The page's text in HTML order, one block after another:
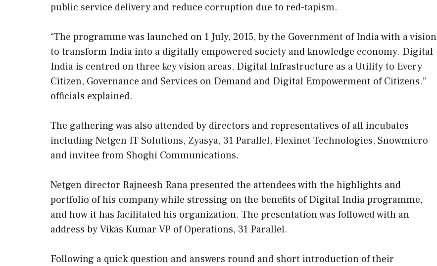
public service delivery and reduce corruption due to red-tapism.
“The programme was launched on 1 July, 2015, by the Government of India with a vision
to transform India into a digitally empowered society and knowledge economy. Digital
India is centred on three key vision areas, Digital Infrastructure as a Utility to Every
Citizen, Governance and Services on Demand and Digital Empowerment of Citizens.”
officials explained.
The gathering was also attended by directors and representatives of all incubates
including Netgen IT Solutions, Zyasya, 31 Parallel, Flexinet Technologies, Snowmicro
and invitee from Shoghi Communications.
Netgen director Rajneesh Rana presented the attendees with the highlights and
portfolio of his company while stressing on the benefits of Digital India programme,
and how it has facilitated his organization. The presentation was followed with an
address by Vikas Kumar VP of Operations, 31 Parallel.
Following a quick question and answers round and short introduction of their